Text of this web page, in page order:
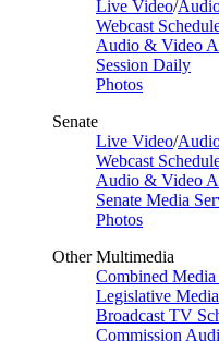
Live Video/
Webcast
Audio & Video
Session Daily
Photos
Senate
Live Video/
Webcast
Audio & Video
Senate Media
Photos
Other Multimedia
Combined Media
Legislative
Broadcast TV
Commission